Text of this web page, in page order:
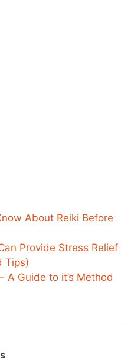
About Reiki Before
Provide Stress Relief
Tips)
A Guide to it’s Method